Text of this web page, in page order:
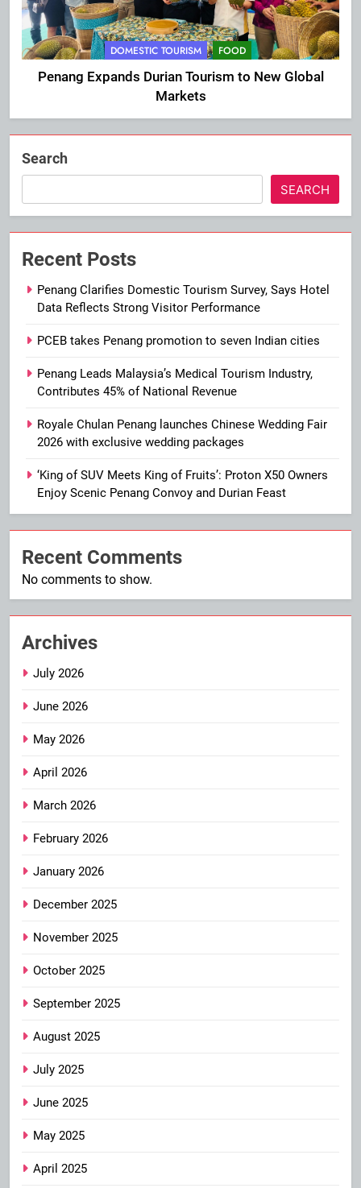
DOMESTIC TOURISM FOOD
Penang Expands Durian Tourism to New Global
Markets
Search
SEARCH
Recent Posts
Penang Clarifies Domestic Tourism Survey, Says Hotel
Data Reflects Strong Visitor Performance
PCEB takes Penang promotion to seven Indian cities
Penang Leads Malaysia’s Medical Tourism Industry,
Contributes 45% of National Revenue
Royale Chulan Penang launches Chinese Wedding Fair
2026 with exclusive wedding packages
‘King of SUV Meets King of Fruits’: Proton X50 Owners
Enjoy Scenic Penang Convoy and Durian Feast
Recent Comments
No comments to show.
Archives
July 2026
June 2026
May 2026
April 2026
March 2026
February 2026
January 2026
December 2025
November 2025
October 2025
September 2025
August 2025
July 2025
June 2025
May 2025
April 2025